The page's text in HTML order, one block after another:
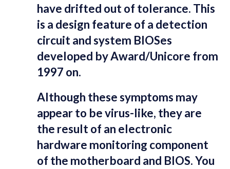
have drifted out of tolerance. This
is a design feature of a detection
circuit and system BIOSes
developed by Award/Unicore from
1997 on.
Although these symptoms may
appear to be virus-like, they are
the result of an electronic
hardware monitoring component
of the motherboard and BIOS. You